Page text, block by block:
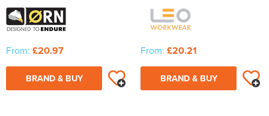
From: £20.97
BRAND & BUY
From: £20.21
BRAND & BUY